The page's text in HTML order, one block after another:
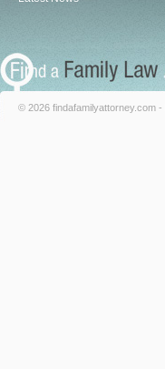
© 2026 findafamilyattorney.com -